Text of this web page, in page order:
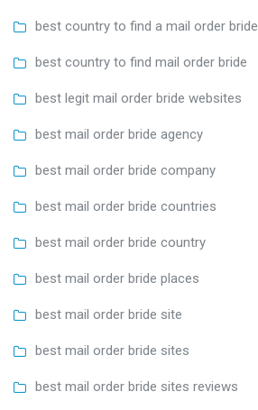
best country to find a mail order bride
best country to find mail order bride
best legit mail order bride websites
best mail order bride agency
best mail order bride company
best mail order bride countries
best mail order bride country
best mail order bride places
best mail order bride site
best mail order bride sites
best mail order bride sites reviews